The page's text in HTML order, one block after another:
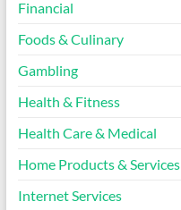
Financial
Foods & Culinary
Gambling
Health & Fitness
Health Care & Medical
Home Products & Services
Internet Services